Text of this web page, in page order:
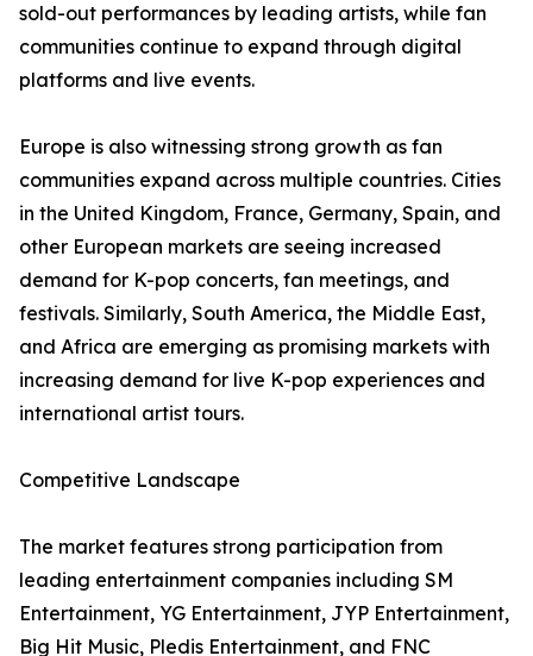
sold-out performances by leading artists, while fan
communities continue to expand through digital
platforms and live events.
Europe is also witnessing strong growth as fan
communities expand across multiple countries. Cities
in the United Kingdom, France, Germany, Spain, and
other European markets are seeing increased
demand for K-pop concerts, fan meetings, and
festivals. Similarly, South America, the Middle East,
and Africa are emerging as promising markets with
increasing demand for live K-pop experiences and
international artist tours.
Competitive Landscape
The market features strong participation from
leading entertainment companies including SM
Entertainment, YG Entertainment, JYP Entertainment,
Big Hit Music, Pledis Entertainment, and FNC